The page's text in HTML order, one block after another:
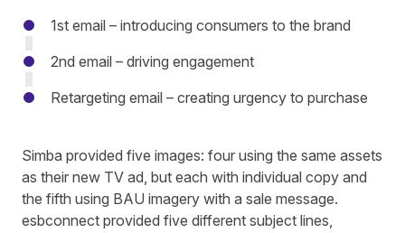
1st email – introducing consumers to the brand
2nd email – driving engagement
Retargeting email – creating urgency to purchase
Simba provided five images: four using the same assets
as their new TV ad, but each with individual copy and
the fifth using BAU imagery with a sale message.
esbconnect provided five different subject lines,